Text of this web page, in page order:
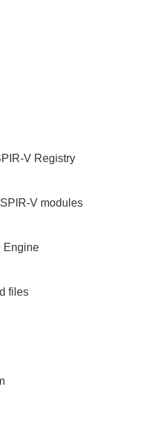
V Registry
V modules
Engine
files